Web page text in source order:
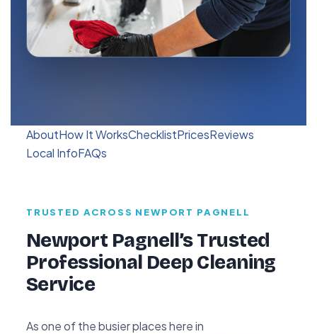
AboutHow It WorksChecklistPricesReviews
Local InfoFAQs
TRUSTED ACROSS NEWPORT PAGNELL
Newport Pagnell’s Trusted
Professional Deep Cleaning
Service
As one of the busier places here in